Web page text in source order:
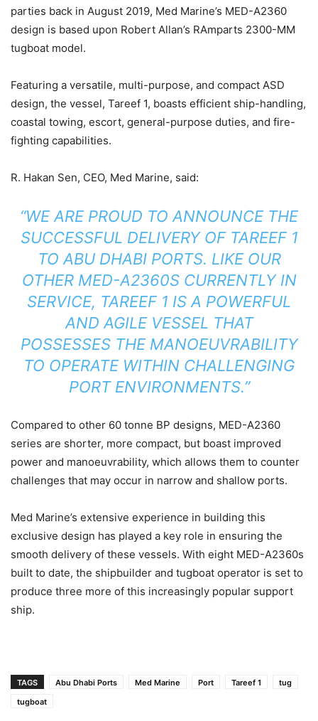
parties back in August 2019, Med Marine’s MED-A2360
design is based upon Robert Allan’s RAmparts 2300-MM
tugboat model.
Featuring a versatile, multi-purpose, and compact ASD
design, the vessel, Tareef 1, boasts efficient ship-handling,
coastal towing, escort, general-purpose duties, and fire-
fighting capabilities.
R. Hakan Sen, CEO, Med Marine, said:
“WE ARE PROUD TO ANNOUNCE THE
SUCCESSFUL DELIVERY OF TAREEF 1
TO ABU DHABI PORTS. LIKE OUR
OTHER MED-A2360S CURRENTLY IN
SERVICE, TAREEF 1 IS A POWERFUL
AND AGILE VESSEL THAT
POSSESSES THE MANOEUVRABILITY
TO OPERATE WITHIN CHALLENGING
PORT ENVIRONMENTS.”
Compared to other 60 tonne BP designs, MED-A2360
series are shorter, more compact, but boast improved
power and manoeuvrability, which allows them to counter
challenges that may occur in narrow and shallow ports.
Med Marine’s extensive experience in building this
exclusive design has played a key role in ensuring the
smooth delivery of these vessels. With eight MED-A2360s
built to date, the shipbuilder and tugboat operator is set to
produce three more of this increasingly popular support
ship.
TAGS Abu Dhabi Ports Med Marine Port Tareef 1
tug
tugboat